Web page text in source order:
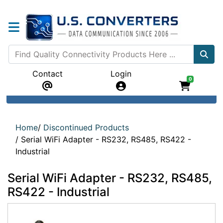
Contact Login
0
Home/ Discontinued Products
/ Serial WiFi Adapter - RS232, RS485, RS422 -
Industrial
Serial WiFi Adapter - RS232, RS485,
RS422 - Industrial